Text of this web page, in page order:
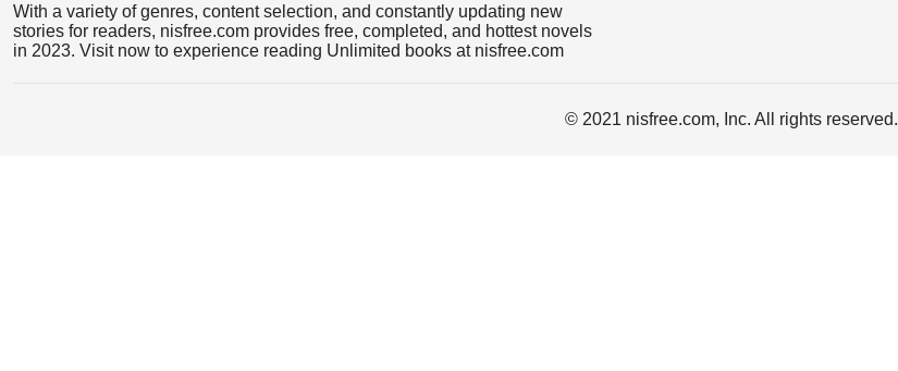
With a variety of genres, content selection, and constantly updating new
stories for readers, nisfree.com provides free, completed, and hottest novels
in 2023. Visit now to experience reading Unlimited books at nisfree.com
© 2021 nisfree.com, Inc. All rights reserved.